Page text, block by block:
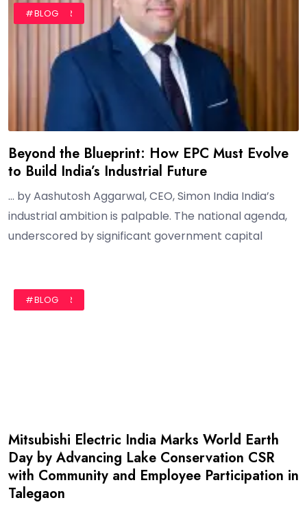
#AUTHOR
#BLOG
Beyond the Blueprint: How EPC Must Evolve
to Build India’s Industrial Future
… by Aashutosh Aggarwal, CEO, Simon India India’s
industrial ambition is palpable. The national agenda,
underscored by significant government capital
#AUTHOR
#BLOG
Mitsubishi Electric India Marks World Earth
Day by Advancing Lake Conservation CSR
with Community and Employee Participation in
Talegaon